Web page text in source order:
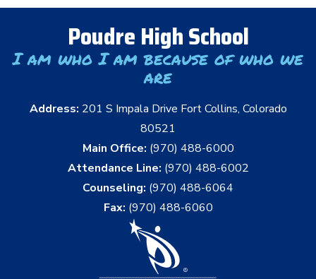
Poudre High School
I am who I am because of who we
are
Address: 201 S Impala Drive Fort Collins, Colorado
80521
Main Office: (970) 488-6000
Attendance Line: (970) 488-6002
Counseling: (970) 488-6064
Fax: (970) 488-6060